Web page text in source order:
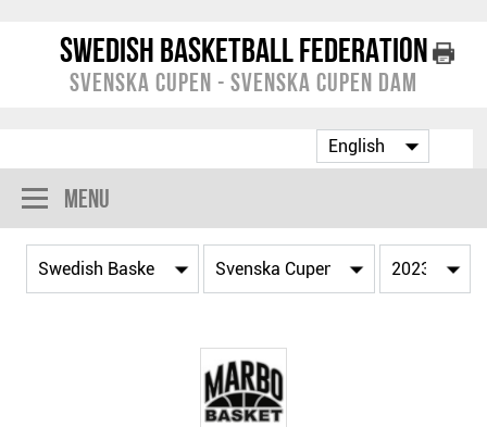
Swedish Basketball Federation
Svenska Cupen - Svenska Cupen Dam
Menu